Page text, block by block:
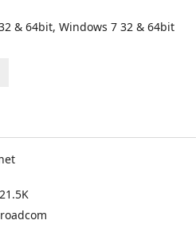
& 64bit, Windows 7 32 & 64bit